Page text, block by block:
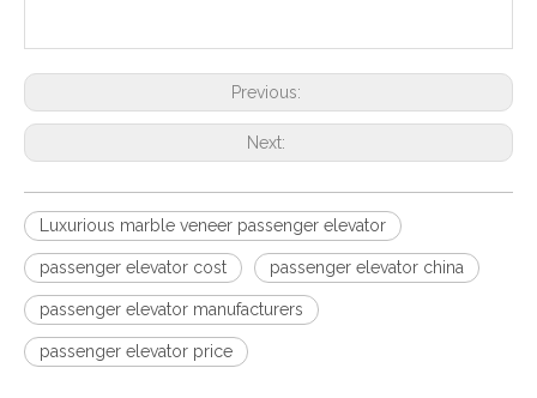
Previous:
Next:
Luxurious marble veneer passenger elevator
passenger elevator cost passenger elevator china
passenger elevator manufacturers
passenger elevator price